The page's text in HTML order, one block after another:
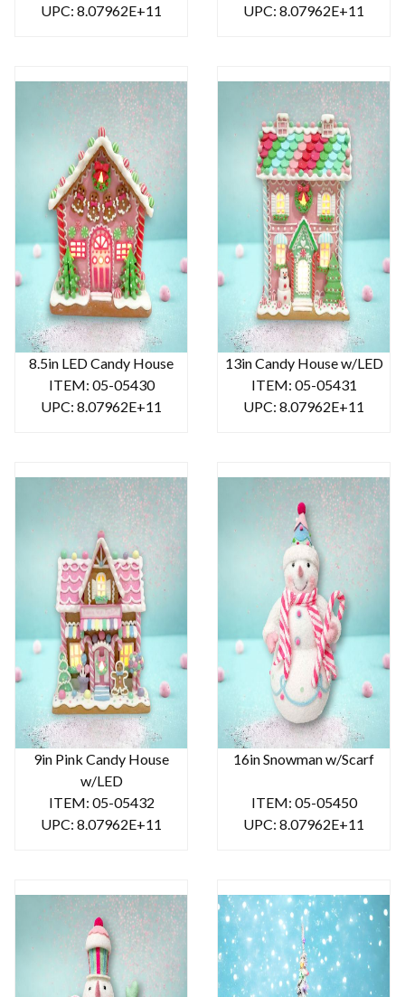
UPC: 8.07962E+11
UPC: 8.07962E+11
8.5in LED Candy House
ITEM: 05-05430
UPC: 8.07962E+11
13in Candy House w/LED
ITEM: 05-05431
UPC: 8.07962E+11
9in Pink Candy House
w/LED
ITEM: 05-05432
UPC: 8.07962E+11
16in Snowman w/Scarf
ITEM: 05-05450
UPC: 8.07962E+11